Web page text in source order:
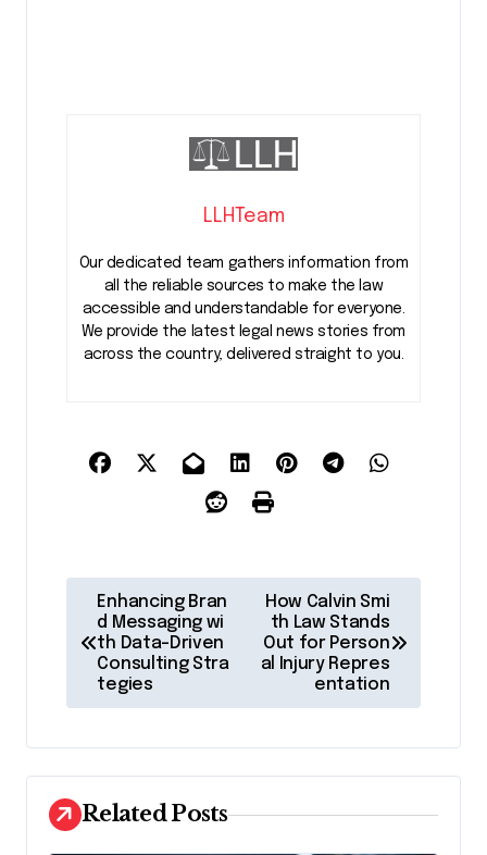
LLHTeam
Our dedicated team gathers information from
all the reliable sources to make the law
accessible and understandable for everyone.
We provide the latest legal news stories from
across the country, delivered straight to you.
t
a
v
i
Enhancing Bran
d Messaging wi
th Data-Driven
Consulting Stra
tegies
How Calvin Smi
th Law Stands
Out for Person
al Injury Repres
entation
Related Posts